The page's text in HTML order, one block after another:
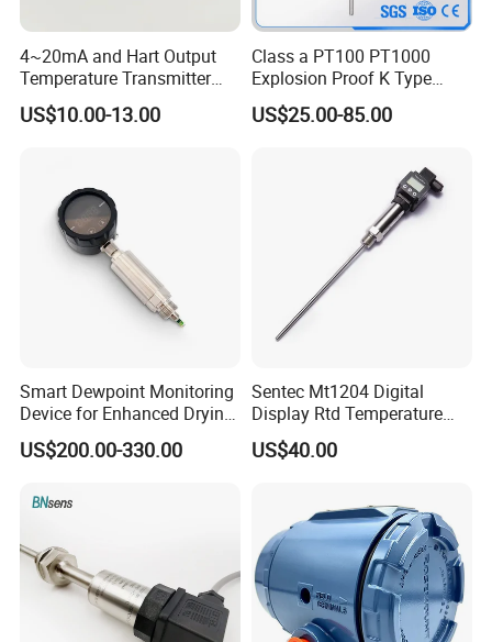
4~20mA and Hart Output
Temperature Transmitter
Temperature Sensor
US$10.00-13.00
Class a PT100 PT1000
Explosion Proof K Type
Thermocouple Temperature
Sensor
US$25.00-85.00
Smart Dewpoint Monitoring
Device for Enhanced Drying
Efficiency
US$200.00-330.00
Sentec Mt1204 Digital
Display Rtd Temperature
Sensor
US$40.00